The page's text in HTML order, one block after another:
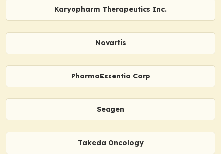
Karyopharm Therapeutics Inc.
Novartis
PharmaEssentia Corp
Seagen
Takeda Oncology